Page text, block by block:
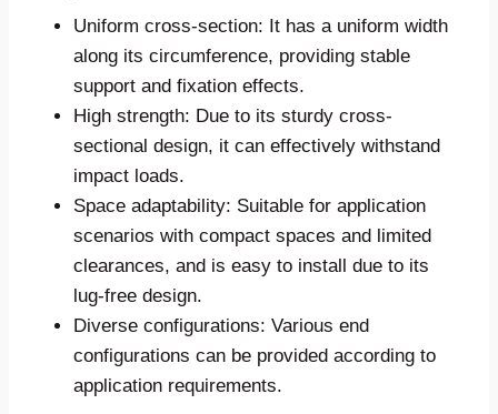
Uniform cross-section: It has a uniform width
along its circumference, providing stable
support and fixation effects.
High strength: Due to its sturdy cross-
sectional design, it can effectively withstand
impact loads.
Space adaptability: Suitable for application
scenarios with compact spaces and limited
clearances, and is easy to install due to its
lug-free design.
Diverse configurations: Various end
configurations can be provided according to
application requirements.